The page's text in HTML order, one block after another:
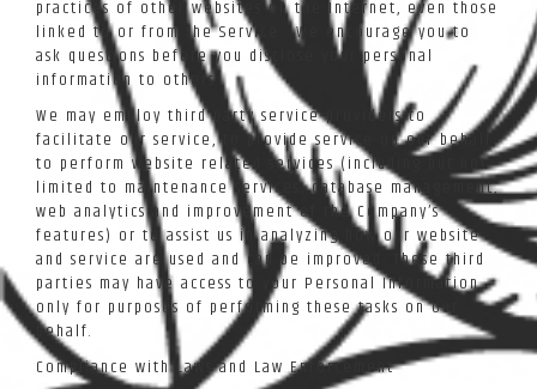
practices of other websites on the Internet, even those
linked to or from the Service. We encourage you to
ask questions before you disclose your personal
information to others.
We may employ third party service providers to
facilitate our service, to provide service on our behalf,
to perform website related services (including but not
limited to maintenance services, database management,
web analytics and improvement of the Company’s
features) or to assist us in analyzing how our website
and service are used and can be improved. These third
parties may have access to your Personal Information
only for purposes of performing these tasks on our
behalf.
Compliance with Laws and Law Enforcement